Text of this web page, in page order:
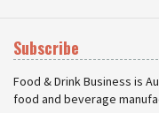
Subscribe
Food & Drink Business is
food and beverage